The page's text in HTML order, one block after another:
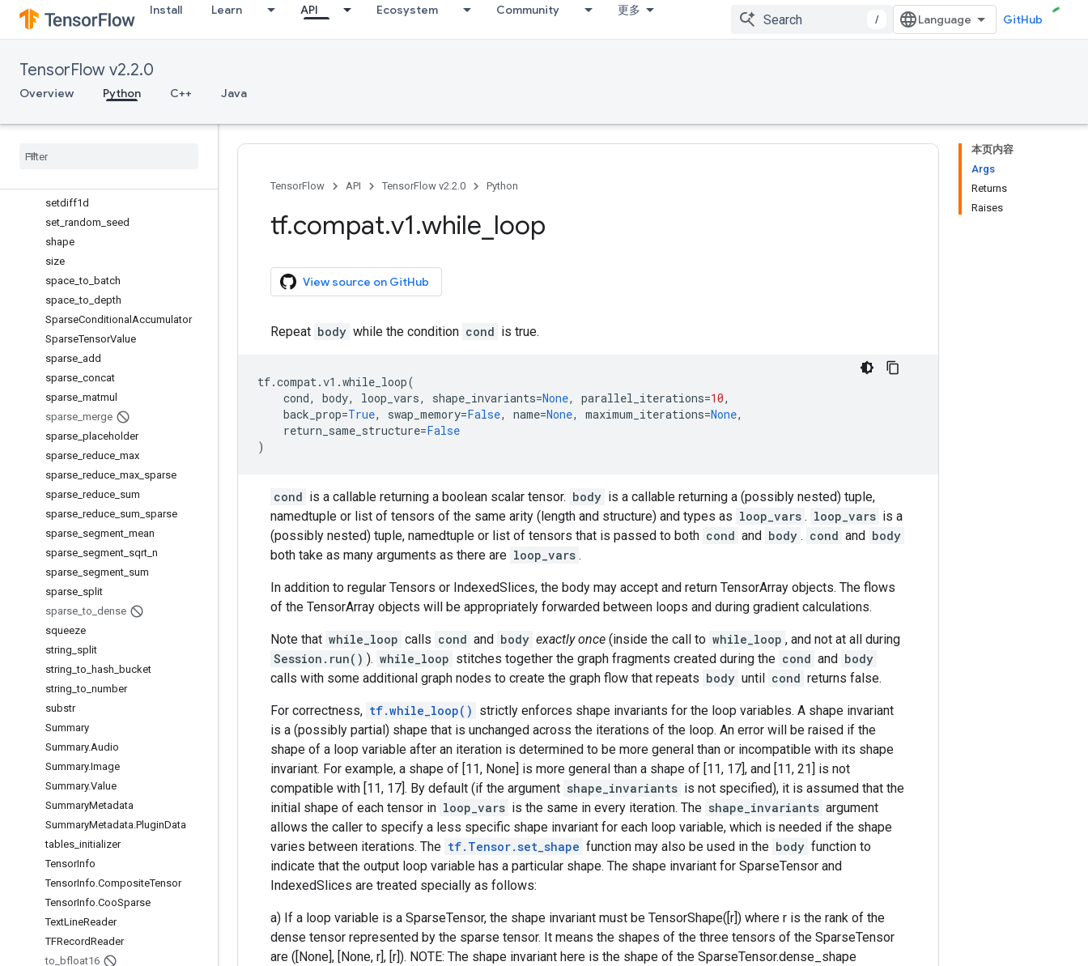
Install Learn API Ecosystem Community 更多
/ GitHub
TensorFlow v2.2.0
Overview Python C++ Java
scatter_nd_add
scatter_nd_update
scatter_sub
serialize_many_sparse
Session
setdiff1d
set random seed
shape
size
space _to batch
space _to depth
SparseConditional Accumulator
SparseTensorValue
sparse add
sparse concat
sparse matmul
sparse merge
sparse placeholder
sparse reduce max
sparse reduce max sparse
sparse reduce sum
sparse reduce sum sparse
sparse segment mean
sparse segment sqrt n
sparse segment sum
sparse split
sparse _to dense
squeeze
string split
string _to hash bucket
string _to number
substr
Summary
Summary.Audio
Summary.Image
Summary.Value
SummaryMetadata
SummaryMetadata.PluginData
tables initializer
TensorInfo
TensorInfo.CompositeTensor
TensorInfo.CooSparse
TextLineReader
TFRecordReader
to bfloat16
本页内容
Args
Returns
Raises
TensorFlow API TensorFlow v2.2.0 Python
tf.compat.v1.while loop
View source on GitHub
Repeat body while the condition cond is true.
tf.compat.v1 .while_loop(
cond, body, loop_vars, shape_invariants=None, parallel_iterations=10,
back_prop=True, swap_memory=False, name=None, maximum_iterations=None,
return_same_structure=False
)
cond is a callable returning a boolean scalar tensor. body is a callable returning a (possibly nested) tuple,
namedtuple or list of tensors of the same arity (length and structure) and types as loop_vars . loop_vars is a
(possibly nested) tuple, namedtuple or list of tensors that is passed to both cond and body . cond and body
both take as many arguments as there are loop_vars .
In addition to regular Tensors or IndexedSlices, the body may accept and return TensorArray objects. The flows
of the TensorArray objects will be appropriately forwarded between loops and during gradient calculations.
Note that while_loop calls cond and body exactly once (inside the call to while_loop , and not at all during
Session.run() ). while_loop stitches together the graph fragments created during the cond and body
calls with some additional graph nodes to create the graph flow that repeats body until cond returns false.
For correctness, tf.while_loop() strictly enforces shape invariants for the loop variables. A shape invariant
is a (possibly partial) shape that is unchanged across the iterations of the loop. An error will be raised if the
shape of a loop variable after an iteration is determined to be more general than or incompatible with its shape
invariant. For example, a shape of [11, None] is more general than a shape of [11, 17], and [11, 21] is not
compatible with [11, 17]. By default (if the argument shape_invariants is not specified), it is assumed that the
initial shape of each tensor in loop_vars is the same in every iteration. The shape_invariants argument
allows the caller to specify a less specific shape invariant for each loop variable, which is needed if the shape
varies between iterations. The tf.Tensor.set_shape function may also be used in the body function to
indicate that the output loop variable has a particular shape. The shape invariant for SparseTensor and
IndexedSlices are treated specially as follows:
a) If a loop variable is a SparseTensor, the shape invariant must be TensorShape([r]) where r is the rank of the
dense tensor represented by the sparse tensor. It means the shapes of the three tensors of the SparseTensor
are ([None], [None, r], [r]). NOTE: The shape invariant here is the shape of the SparseTensor.dense_shape